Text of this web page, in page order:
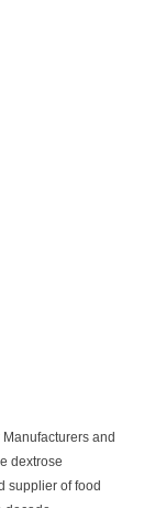
and
dextrose
supplier of food